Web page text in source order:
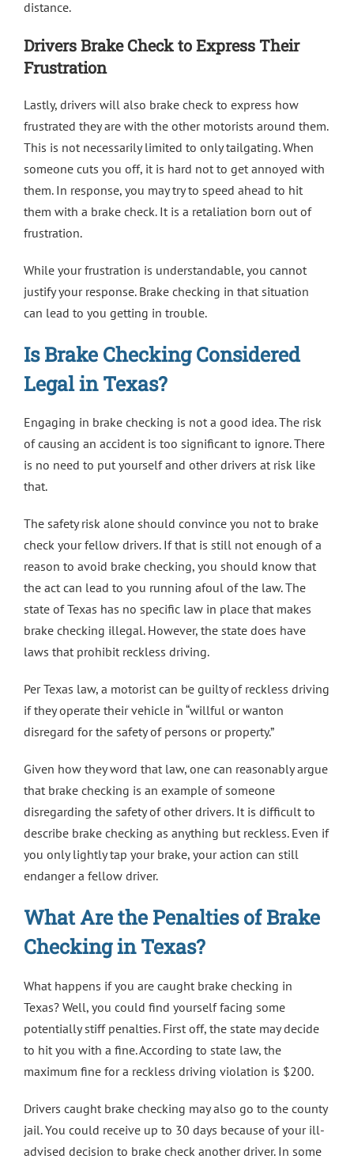
distance.
Drivers Brake Check to Express Their
Frustration
Lastly, drivers will also brake check to express how
frustrated they are with the other motorists around them.
This is not necessarily limited to only tailgating. When
someone cuts you off, it is hard not to get annoyed with
them. In response, you may try to speed ahead to hit
them with a brake check. It is a retaliation born out of
frustration.
While your frustration is understandable, you cannot
justify your response. Brake checking in that situation
can lead to you getting in trouble.
Is Brake Checking Considered
Legal in Texas?
Engaging in brake checking is not a good idea. The risk
of causing an accident is too significant to ignore. There
is no need to put yourself and other drivers at risk like
that.
The safety risk alone should convince you not to brake
check your fellow drivers. If that is still not enough of a
reason to avoid brake checking, you should know that
the act can lead to you running afoul of the law. The
state of Texas has no specific law in place that makes
brake checking illegal. However, the state does have
laws that prohibit reckless driving.
Per Texas law, a motorist can be guilty of reckless driving
if they operate their vehicle in “willful or wanton
disregard for the safety of persons or property.”
Given how they word that law, one can reasonably argue
that brake checking is an example of someone
disregarding the safety of other drivers. It is difficult to
describe brake checking as anything but reckless. Even if
you only lightly tap your brake, your action can still
endanger a fellow driver.
What Are the Penalties of Brake
Checking in Texas?
What happens if you are caught brake checking in
Texas? Well, you could find yourself facing some
potentially stiff penalties. First off, the state may decide
to hit you with a fine. According to state law, the
maximum fine for a reckless driving violation is $200.
Drivers caught brake checking may also go to the county
jail. You could receive up to 30 days because of your ill-
advised decision to brake check another driver. In some